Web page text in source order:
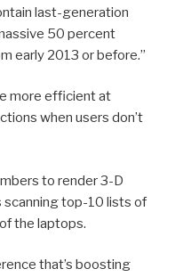
last-generation
50 percent
early 2013 or before.”
more efficient at
when users don’t
to render 3-D
scanning top-10 lists of
the laptops.
that’s boosting